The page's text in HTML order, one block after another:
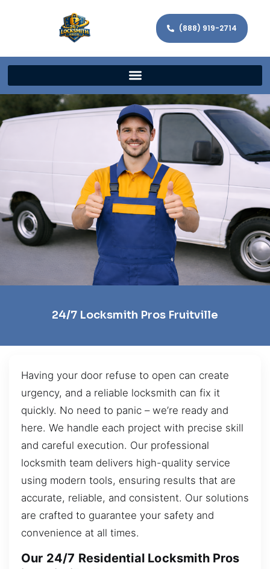
(888) 919-2714
24/7 Locksmith Pros Fruitville
Having your door refuse to open can create
urgency, and a reliable locksmith can fix it
quickly. No need to panic – we’re ready and
here. We handle each project with precise skill
and careful execution. Our professional
locksmith team delivers high-quality service
using modern tools, ensuring results that are
accurate, reliable, and consistent. Our solutions
are crafted to guarantee your safety and
convenience at all times.
Our 24/7 Residential Locksmith Pros